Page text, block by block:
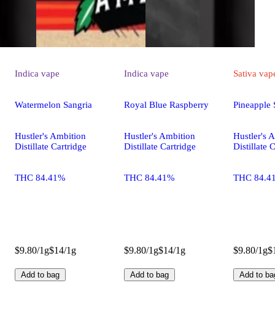
Indica vape
Watermelon Sangria
Hustler's Ambition
Distillate Cartridge
THC 84.41%
$9.80/1g$14/1g
Add to bag
Indica vape
Royal Blue Raspberry
Hustler's Ambition
Distillate Cartridge
THC 84.41%
$9.80/1g$14/1g
Add to bag
Sativa
Pineapple
Hustler's
Distillate
THC
$9.80/1g
Add to